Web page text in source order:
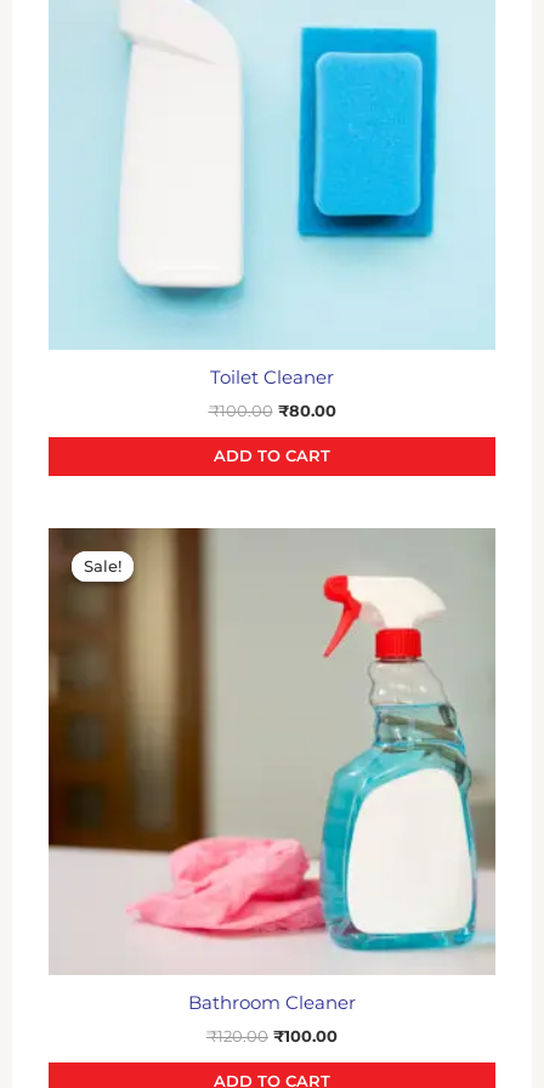
Toilet Cleaner
₹100.00 ₹80.00
ADD TO CART
Sale!
Bathroom Cleaner
₹120.00
₹120.00.
₹100.00
is:
₹100.00.
Sale!
ADD TO CART